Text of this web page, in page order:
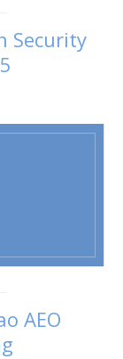
Security
AEO